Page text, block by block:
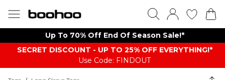
Up To 70% Off End Of Season Sale!*
SECRET DISCOUNT - UP TO 25% OFF EVERYTHING!*
Use Code: FINDOUT